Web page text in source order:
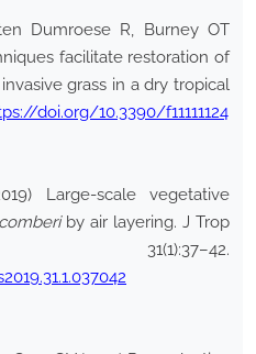
Dumroese R, Burney OT
facilitate restoration of
grass in a dry tropical
doi.org/10.3390/f11111124
Large-scale vegetative
by air layering. J Trop